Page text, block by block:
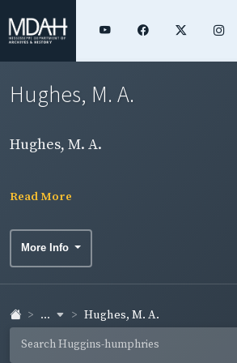
Hughes, M. A.
Hughes, M. A.
Read More
More Info
... Hughes, M. A.